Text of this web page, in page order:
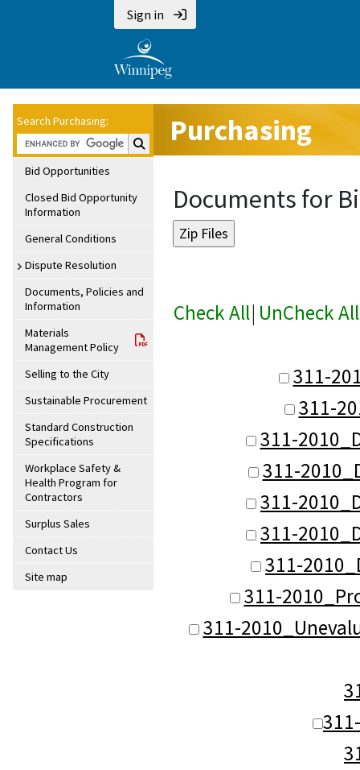
Sign in
Search Purchasing:
Search Purchasing:
Bid Opportunities
Closed Bid Opportunity
Information
General Conditions
Dispute Resolution
Documents, Policies and
Information
Materials
Management Policy
Selling to the City
Sustainable Procurement
Standard Construction
Specifications
Workplace Safety &
Health Program for
Contractors
Surplus Sales
Contact Us
Site map
Purchasing
Documents for
Check All| UnCheck All
311-
311-
311-
311-
311-
311-
311-
311-
311-